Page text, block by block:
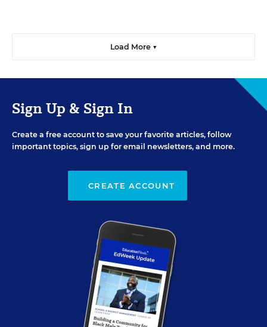
Load More ▼
Sign Up & Sign In
Create a free account to save your favorite articles, follow
important topics, sign up for email newsletters, and more.
CREATE ACCOUNT